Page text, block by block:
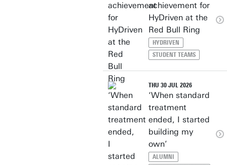
achievement for
HyDriven at the
Red Bull Ring
HYDRIVEN
STUDENT TEAMS
THU 30 JUL 2026
‘When standard
treatment
ended, I started
building my
own’
ALUMNI